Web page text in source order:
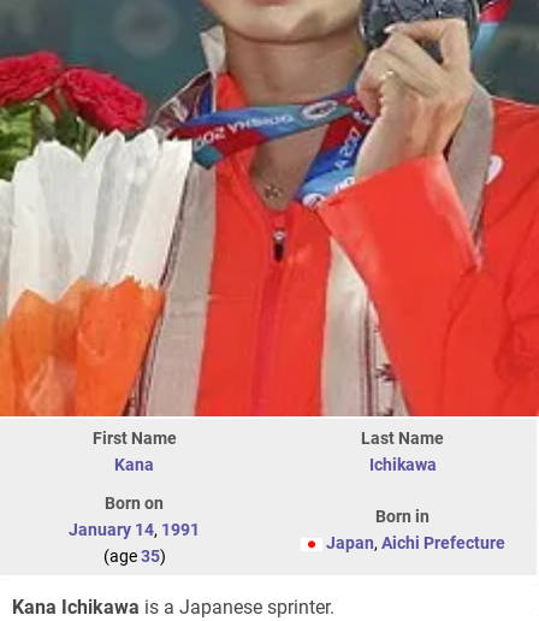
First Name
Kana
Last Name
Ichikawa
Born on
January 14, 1991
(age35)
Born in
Japan, Aichi Prefecture
Kana Ichikawa is a Japanese sprinter.